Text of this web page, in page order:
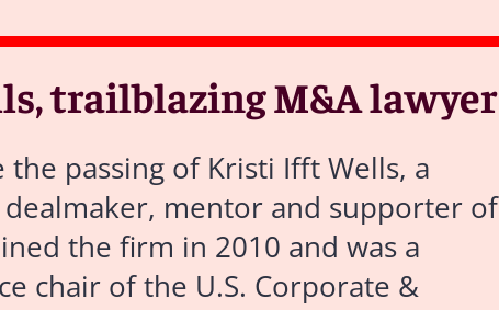
trailblazing M&A lawyer
the passing of Kristi Ifft Wells, a
mentor and supporter of
the firm in 2010 and was a
chair of the U.S. Corporate &